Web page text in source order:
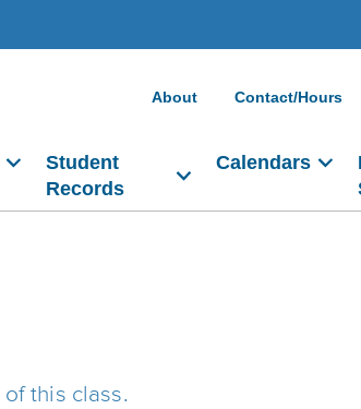
About Contact/Hours
Student
Records
Calendars